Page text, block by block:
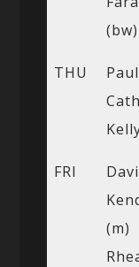
(bw)
THU
FRI
(m)